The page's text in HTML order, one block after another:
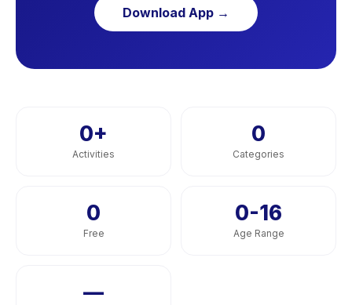
Download App →
0+
Activities
0
Categories
0
Free
0-16
Age Range
—